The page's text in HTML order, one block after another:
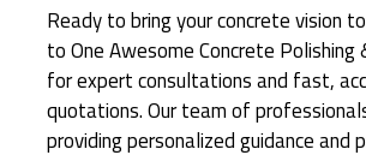
f
i
n
i
s
Ready to bring your concrete vision
to One Awesome Concrete
for expert consultations and fast,
quotations. Our team of
providing personalized guidance and